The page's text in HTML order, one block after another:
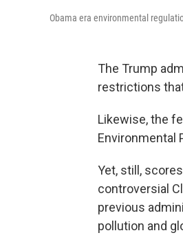
Obama era environmental
The Trump
restrictions
Likewise, the
Environmental
Yet, still,
controversial
previous
pollution and